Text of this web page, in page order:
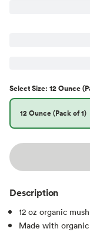
SelectSize: 12 Ounce
12 Ounce (Pack of 1)
Description
12 oz organic
Made with